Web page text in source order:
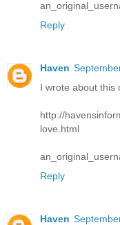
Reply
Haven
I wrote about this
http://
love.html
Reply
Haven